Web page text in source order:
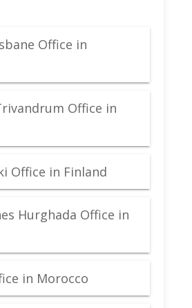
Office in
Office in
Office in Finland
Hurghada Office in
in Morocco